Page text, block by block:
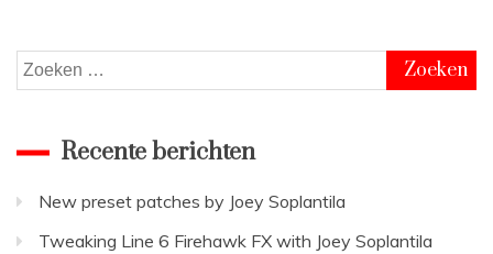
Zoeken
naar:
Recente berichten
New preset patches by Joey Soplantila
Tweaking Line 6 Firehawk FX with Joey Soplantila